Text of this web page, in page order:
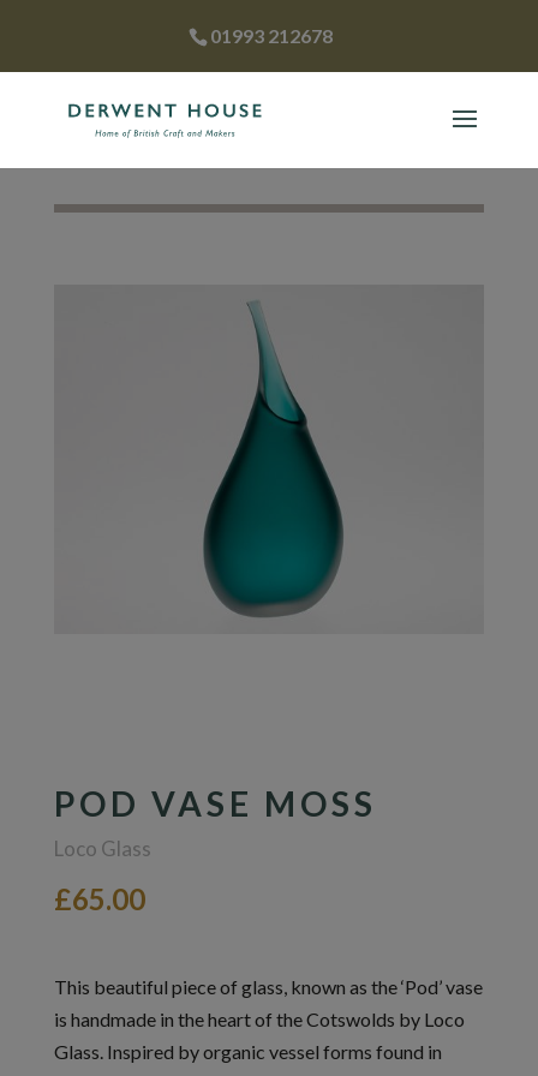
01993 212678
POD VASE MOSS
Loco Glass
£65.00
This beautiful piece of glass, known as the ‘Pod’ vase
is handmade in the heart of the Cotswolds by Loco
Glass. Inspired by organic vessel forms found in